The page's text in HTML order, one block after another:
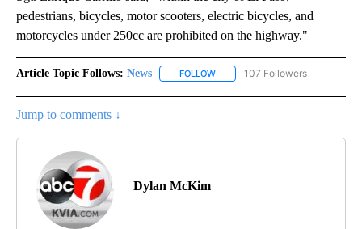
pedestrians, bicycles, motor scooters, electric bicycles, and
motorcycles under 250cc are prohibited on the highway."
Article Topic Follows: News FOLLOW FOLLOW "NEWS" TO RECEIVE
107 Followers
Jump to comments ↓
Dylan McKim